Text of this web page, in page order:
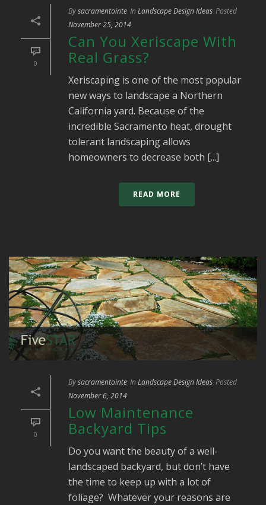
0
Bysacramentointe In Landscape Design Ideas Posted
November 25, 2014
Can You Xeriscape With
Real Grass?
Xeriscaping is one of the most popular
new ways to landscape a Northern
California yard. Because of the
incredible Sacramento heat, drought
tolerant landscaping allows
homeowners to decrease both [...]
READ MORE
0
Bysacramentointe In Landscape Design Ideas Posted
November 6, 2014
Low Maintenance
Backyard Tips
Do you want the beauty of a well-
landscaped backyard, but don’t have
the time to keep up with a lot of
foliage? Whatever your reasons are